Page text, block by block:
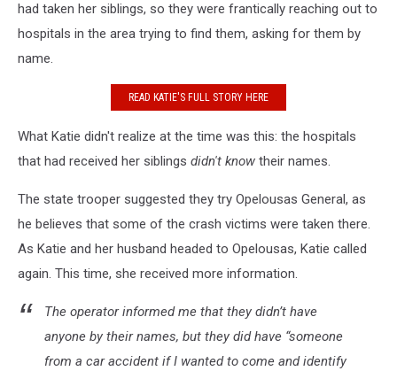
had taken her siblings, so they were frantically reaching out to
hospitals in the area trying to find them, asking for them by
name.
READ KATIE'S FULL STORY HERE
What Katie didn't realize at the time was this: the hospitals
that had received her siblings didn't know their names.
The state trooper suggested they try Opelousas General, as
he believes that some of the crash victims were taken there.
As Katie and her husband headed to Opelousas, Katie called
again. This time, she received more information.
The operator informed me that they didn’t have
anyone by their names, but they did have “someone
from a car accident if I wanted to come and identify